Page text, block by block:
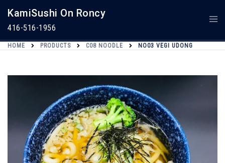
Content
KamiSushi On Roncy
416-516-1956
HOME PRODUCTS C08 NOODLE NO03 VEGI UDONG